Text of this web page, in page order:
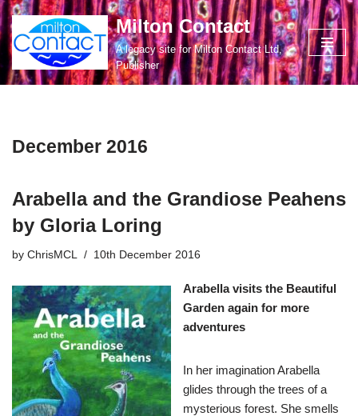
Skip
content
Milton Contact
A legacy site for Milton Contact Ltd,
Publisher
December 2016
Arabella and the Grandiose Peahens
by Gloria Loring
by ChrisMCL 10th December 2016
Arabella visits the Beautiful
Garden again for more
adventures
In her imagination Arabella
glides through the trees of a
mysterious forest. She smells